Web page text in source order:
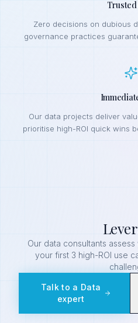
Zero decisions on dubious
governance practices
Our data projects deliver
prioritise high-ROI quick wins
Our data consultants
your first 3 high-ROI use
Talk to a Data
expert